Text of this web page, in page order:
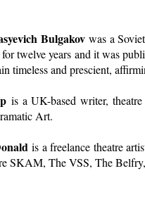
Bulgakovwas a
for twelve years and it was
timeless and prescient,
is a UK-based writer,
Art.
is a freelance theatre
SKAM, The VSS, The